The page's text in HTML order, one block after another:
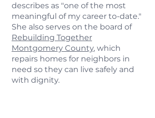
describes as "one of the most
meaningful of my career to-date."
She also serves on the board of
Rebuilding Together
Montgomery County, which
repairs homes for neighbors in
need so they can live safely and
with dignity.